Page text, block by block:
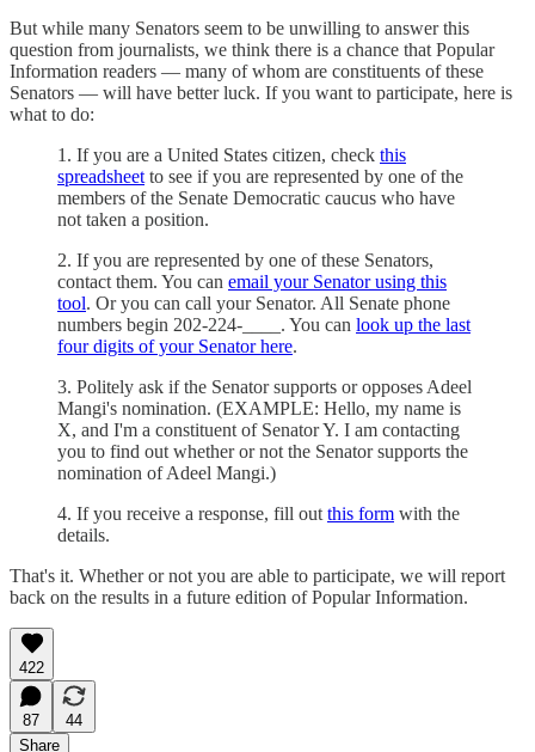
But while many Senators seem to be unwilling to answer this
question from journalists, we think there is a chance that Popular
Information readers — many of whom are constituents of these
Senators — will have better luck. If you want to participate, here is
what to do:
1. If you are a United States citizen, check this
spreadsheet to see if you are represented by one of the
members of the Senate Democratic caucus who have
not taken a position.
2. If you are represented by one of these Senators,
contact them. You can email your Senator using this
tool. Or you can call your Senator. All Senate phone
numbers begin 202-224-____. You can look up the last
four digits of your Senator here.
3. Politely ask if the Senator supports or opposes Adeel
Mangi's nomination. (EXAMPLE: Hello, my name is
X, and I'm a constituent of Senator Y. I am contacting
you to find out whether or not the Senator supports the
nomination of Adeel Mangi.)
4. If you receive a response, fill out this form with the
details.
That's it. Whether or not you are able to participate, we will report
back on the results in a future edition of Popular Information.
422
87
44
Share